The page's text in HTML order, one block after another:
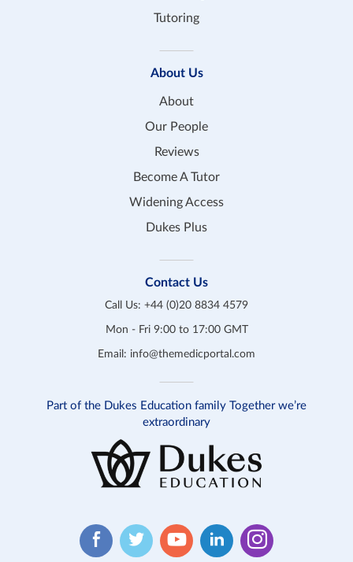
Tutoring
About Us
About
Our People
Reviews
Become A Tutor
Widening Access
Dukes Plus
Contact Us
Call Us: +44 (0)20 8834 4579
Mon - Fri 9:00 to 17:00 GMT
Email: info@themedicportal.com
Part of the Dukes Education family Together we’re
extraordinary